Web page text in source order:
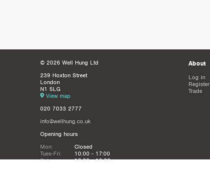
© 2026 Well Hung Ltd
239 Hoxton Street
London
N1 5LG
View map
020 7033 2777
info@wellhung.co.uk
Opening hours
Mon:
Closed
Tues-Fri:
10:00 - 17:00
Sat:
12:00 - 16:00
About
Log in
Register
Trade